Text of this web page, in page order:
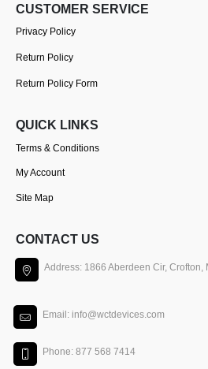
CUSTOMER SERVICE
Privacy Policy
Return Policy
Return Policy Form
QUICK LINKS
Terms & Conditions
My Account
Site Map
CONTACT US
Address: 1866 Aberdeen Cir, Crofton,
Email: info@wctdevices.com
Phone: 877 568 7414